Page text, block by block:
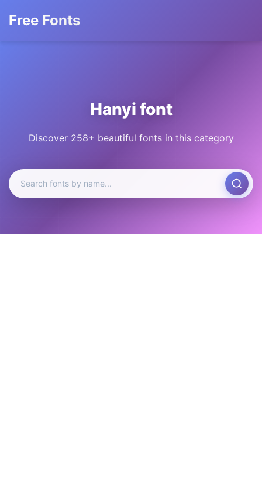
Free Fonts
Hanyi font
Discover 258+ beautiful fonts in this category